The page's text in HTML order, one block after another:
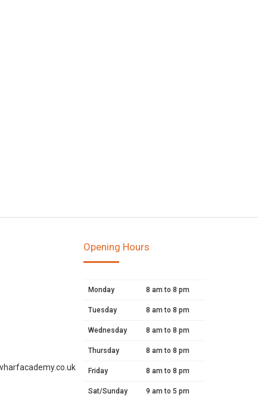
Opening Hours
Monday 8 am to 8 pm
Tuesday 8 am to 8 pm
Wednesday 8 am to 8 pm
Thursday 8 am to 8 pm
Friday 8 am to 8 pm
Sat/Sunday 9 am to 5 pm